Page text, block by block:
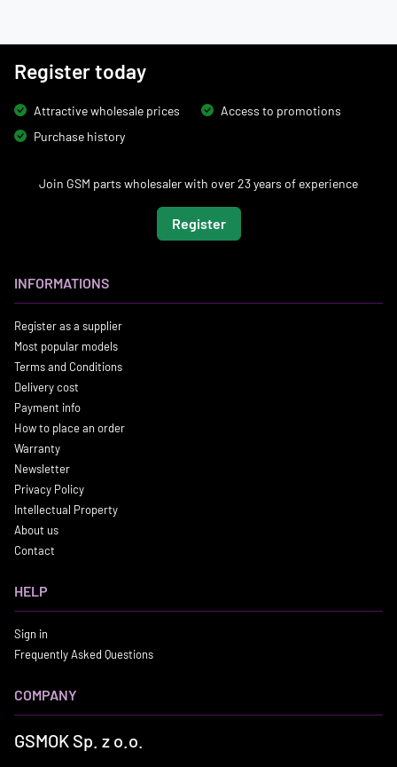
Register today
Attractive wholesale prices
Access to promotions
Purchase history
Join GSM parts wholesaler with over 23 years of experience
Register
INFORMATIONS
Register as a supplier
Most popular models
Terms and Conditions
Delivery cost
Payment info
How to place an order
Warranty
Newsletter
Privacy Policy
Intellectual Property
About us
Contact
HELP
Sign in
Frequently Asked Questions
COMPANY
GSMOK Sp. z o.o.